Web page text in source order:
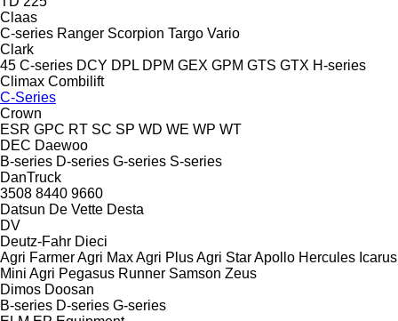
Claas
C-series Ranger Scorpion Targo Vario
Clark
45 C-series DCY DPL DPM GEX GPM GTS GTX H-series
Climax Combilift
C-Series
Crown
ESR GPC RT SC SP WD WE WP WT
DEC Daewoo
B-series D-series G-series S-series
DanTruck
3508 8440 9660
Datsun De Vette Desta
DV
Deutz-Fahr Dieci
Agri FarmerAgri MaxAgri PlusAgri StarApollo Hercules Icarus
Mini Agri Pegasus Runner Samson Zeus
Dimos Doosan
B-series D-series G-series